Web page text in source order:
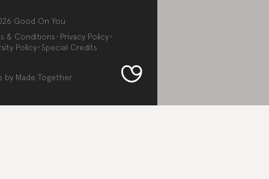
Good On You
& Conditions
Privacy Policy
Policy Special Credits
by Made Together